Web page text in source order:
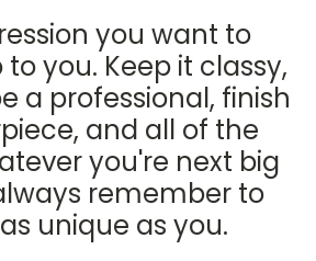
you want to
you. Keep it classy,
a professional, finish
and all of the
you're next big
remember to
unique as you.